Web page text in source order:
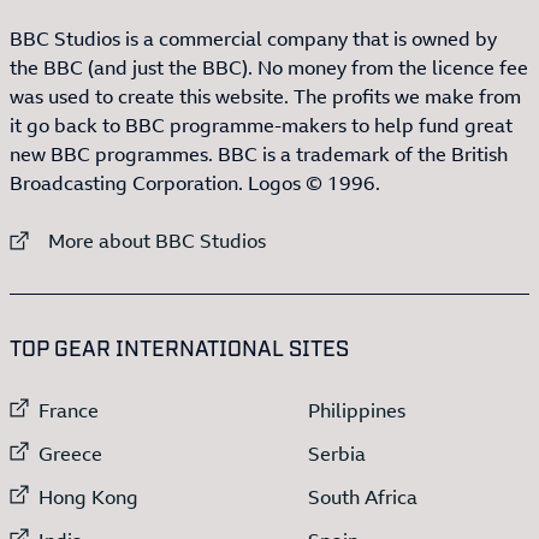
BBC Studios is a commercial company that is owned by
the BBC (and just the BBC). No money from the licence fee
was used to create this website. The profits we make from
it go back to BBC programme-makers to help fund great
new BBC programmes. BBC is a trademark of the British
Broadcasting Corporation. Logos © 1996.
External link to
More about BBC Studios
TOP GEAR INTERNATIONAL SITES
External link to
France
External link to
Greece
External link to
Hong Kong
External link to
Philippines
External link to
Serbia
External link to
South Africa